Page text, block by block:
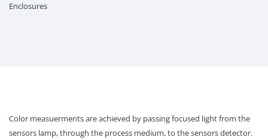
Enclosures
Color measuerments are achieved by passing focused light from the
sensors lamp, through the process medium, to the sensors detector.